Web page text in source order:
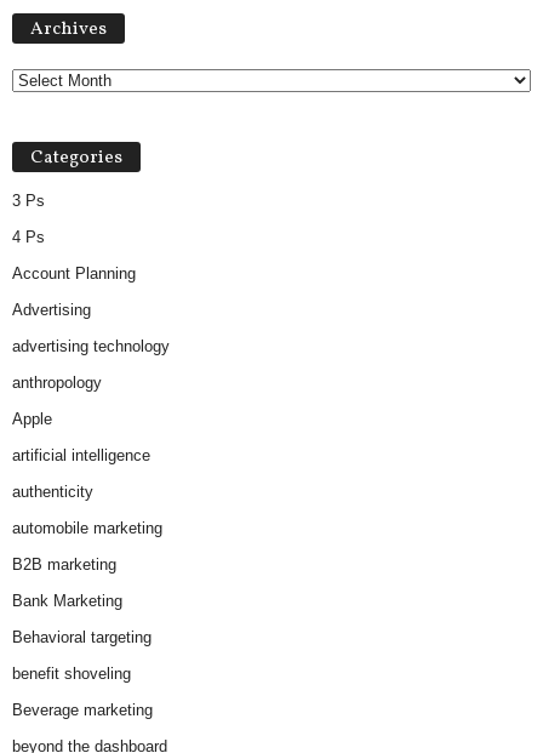
Archives
Categories
3 Ps
4 Ps
Account Planning
Advertising
advertising technology
anthropology
Apple
artificial intelligence
authenticity
automobile marketing
B2B marketing
Bank Marketing
Behavioral targeting
benefit shoveling
Beverage marketing
beyond the dashboard